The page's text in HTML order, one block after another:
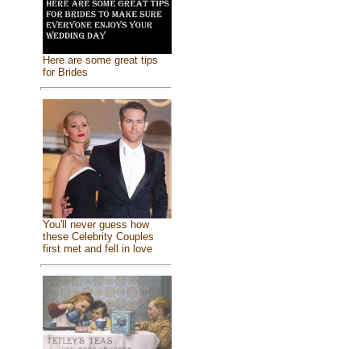
Here are some great tips
for Brides
You'll never guess how
these Celebrity Couples
first met and fell in love